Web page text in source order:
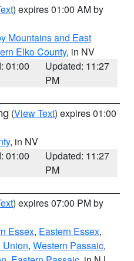
) expires 01:00 AM by
Mountains and East
Elko County, in NV
01:00
Updated: 11:27
PM
(View Text) expires 01:00
, in NV
01:00
Updated: 11:27
PM
) expires 07:00 PM by
Essex, Eastern Essex,
Union, Western Passaic,